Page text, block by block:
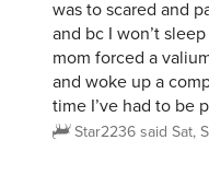
was to scared and
and bc I won’t
mom forced a
and woke up a
time I’ve had to be
Star2236said Sat,